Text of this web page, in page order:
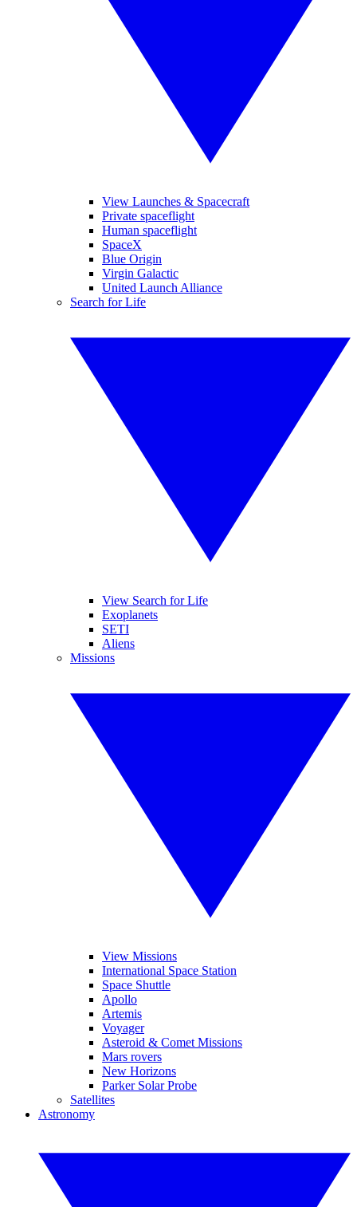
View Launches & Spacecraft
Private spaceflight
Human spaceflight
SpaceX
Blue Origin
Virgin Galactic
United Launch Alliance
Search for Life
View Search for Life
Exoplanets
SETI
Aliens
Missions
View Missions
International Space Station
Space Shuttle
Apollo
Artemis
Voyager
Asteroid & Comet Missions
Mars rovers
New Horizons
Parker Solar Probe
Satellites
Astronomy